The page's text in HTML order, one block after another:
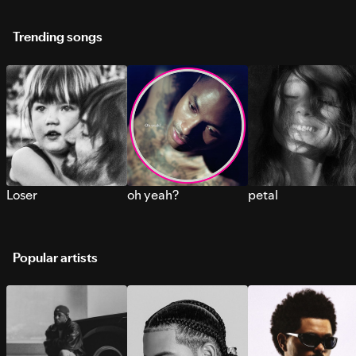
Trending songs
Loser oh yeah? petal
Popular artists